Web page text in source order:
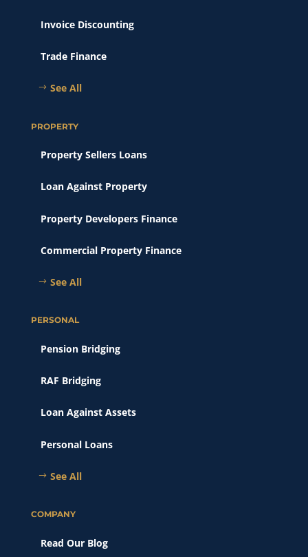
Invoice Discounting
Trade Finance
See All
PROPERTY
Property Sellers Loans
Loan Against Property
Property Developers Finance
Commercial Property Finance
See All
PERSONAL
Pension Bridging
RAF Bridging
Loan Against Assets
Personal Loans
See All
COMPANY
Read Our Blog